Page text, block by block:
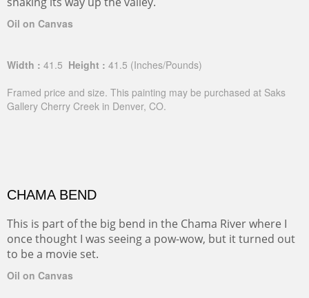
Oil on Canvas
Width : 41.5 Height : 41.5 (Inches/Pounds)
Framed price and size. This painting may be purchased at Saks
Gallery Cherry Creek in Denver, CO.
CHAMA BEND
This is part of the big bend in the Chama River where I
once thought I was seeing a pow-wow, but it turned out
to be a movie set.
Oil on Canvas